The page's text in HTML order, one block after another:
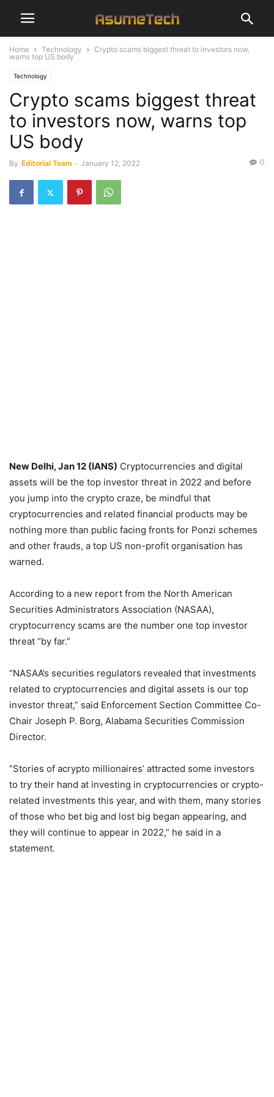
Home Technology
Crypto scams biggest threat to investors now,
warns top US body
Technology
Crypto scams biggest threat
to investors now, warns top
US body
By Editorial Team - January 12, 2022 0
New Delhi, Jan 12 (IANS) Cryptocurrencies and digital
assets will be the top investor threat in 2022 and before
you jump into the crypto craze, be mindful that
cryptocurrencies and related financial products may be
nothing more than public facing fronts for Ponzi schemes
and other frauds, a top US non-profit organisation has
warned.
According to a new report from the North American
Securities Administrators Association (NASAA),
cryptocurrency scams are the number one top investor
threat “by far.”
“NASAA’s securities regulators revealed that investments
related to cryptocurrencies and digital assets is our top
investor threat,” said Enforcement Section Committee Co-
Chair Joseph P. Borg, Alabama Securities Commission
Director.
“Stories of acrypto millionaires’ attracted some investors
to try their hand at investing in cryptocurrencies or crypto-
related investments this year, and with them, many stories
of those who bet big and lost big began appearing, and
they will continue to appear in 2022,” he said in a
statement.